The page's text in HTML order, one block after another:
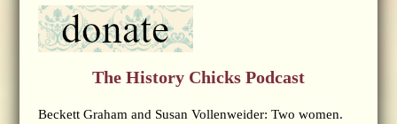
The History Chicks Podcast
Beckett Graham and Susan Vollenweider: Two women.